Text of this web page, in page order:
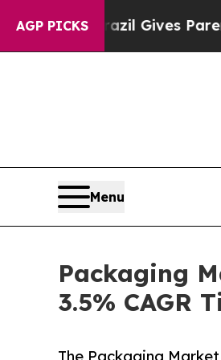
AGP PICKS
Gives Parents Social
Menu
Packaging
3.5% CAGR